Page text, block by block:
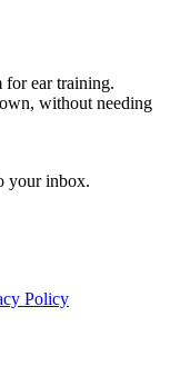
for ear training.
without needing
your inbox.
Policy